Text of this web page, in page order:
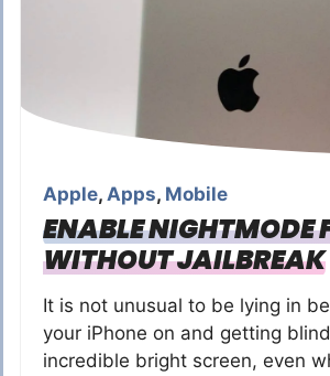
Apple, Apps, Mobile
ENABLE NIGHTMODE
WITHOUT JAILBREAK
It is not unusual to be lying in
your iPhone on and getting
incredible bright screen, even